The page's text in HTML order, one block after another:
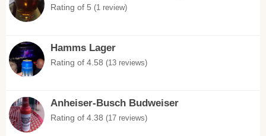
Rating of 5 (1 review)
Hamms Lager
Rating of 4.58 (13 reviews)
Anheiser-Busch Budweiser
Rating of 4.38 (17 reviews)